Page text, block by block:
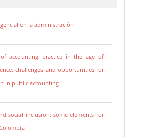
en la administración
accounting practice in the age of
challenges and opportunities for
in public accounting
social inclusion: some elements for